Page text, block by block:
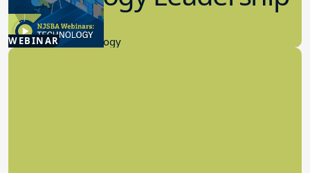
WEBINAR
4.30.2026
Educational Technology